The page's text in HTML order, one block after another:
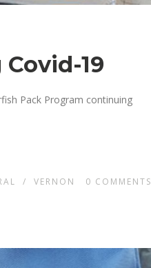
19
Pack Program continuing
/ VERNON 0 COMMENTS